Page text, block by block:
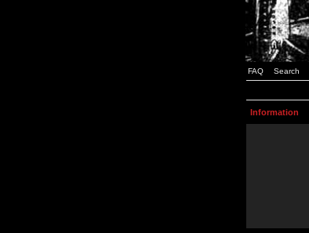
FAQ Search
Information